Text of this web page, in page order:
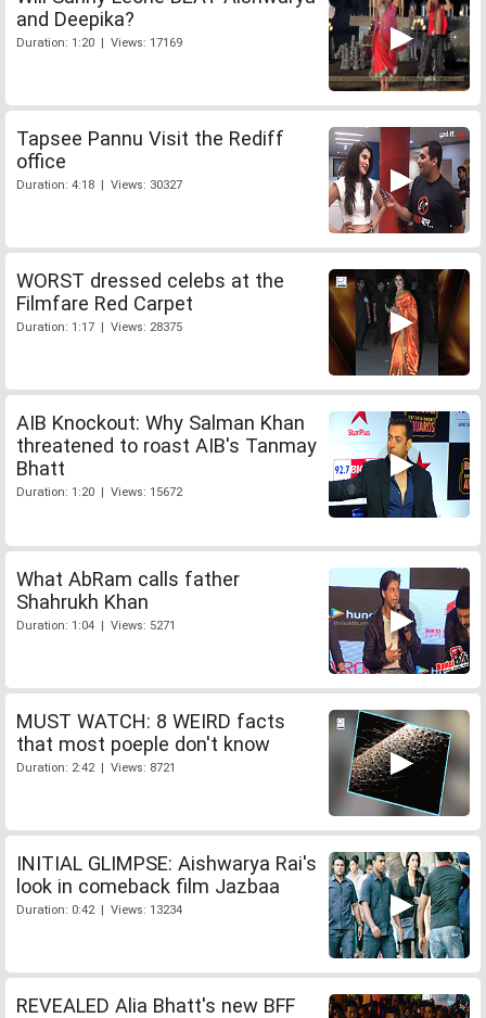
and Deepika?
Duration: 1:20 | Views: 17169
Tapsee Pannu Visit the Rediff
office
Duration: 4:18 | Views: 30327
WORST dressed celebs at the
Filmfare Red Carpet
Duration: 1:17 | Views: 28375
AIB Knockout: Why Salman Khan
threatened to roast AIB's Tanmay
Bhatt
Duration: 1:20 | Views: 15672
What AbRam calls father
Shahrukh Khan
Duration: 1:04 | Views: 5271
MUST WATCH: 8 WEIRD facts
that most poeple don't know
Duration: 2:42 | Views: 8721
INITIAL GLIMPSE: Aishwarya Rai's
look in comeback film Jazbaa
Duration: 0:42 | Views: 13234
REVEALED Alia Bhatt's new BFF